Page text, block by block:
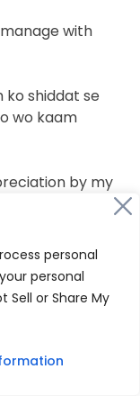
personal
personal
Sell or Share My
with
ko shiddat se
wo kaam
by my
are you
which
is not only a
way by which I
people don’t